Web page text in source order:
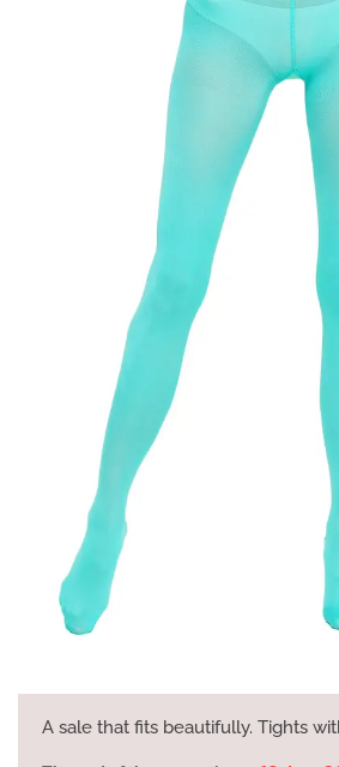
A sale that fits beautifully. Tights